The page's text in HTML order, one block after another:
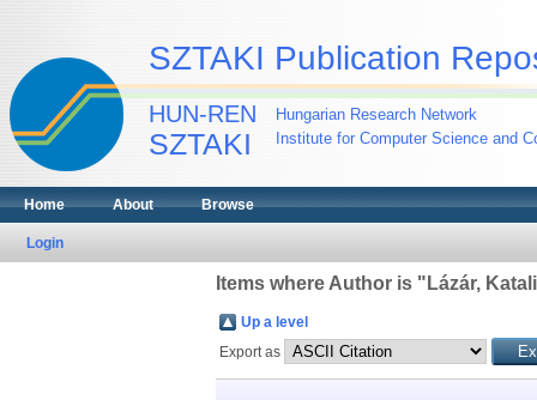
SZTAKI Publication
HUN-REN
SZTAKI
Hungarian Research Network
Institute for Computer Science and
Home About Browse
Login
Items where Author is " Lázár,
Up a level
Export as